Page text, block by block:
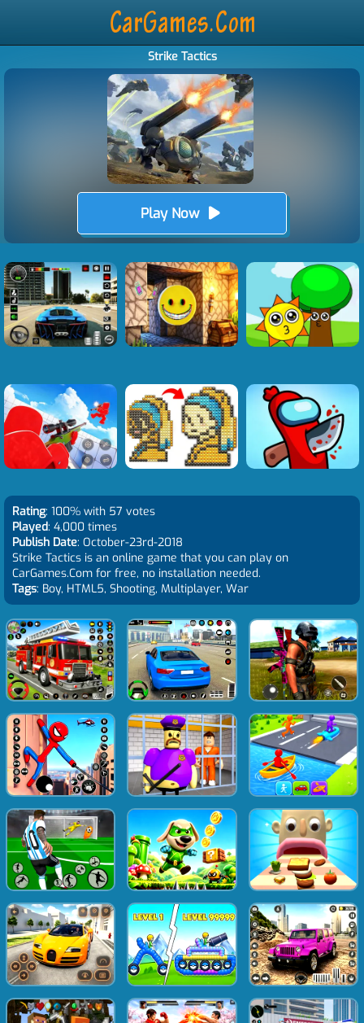
Strike Tactics
Play Now
Rating: 100% with 57 votes
Played: 4,000 times
Publish Date: October-23rd-2018
Strike Tactics is an online game that you can play on
CarGames.Com for free, no installation needed.
Tags: Boy, HTML5, Shooting, Multiplayer, War